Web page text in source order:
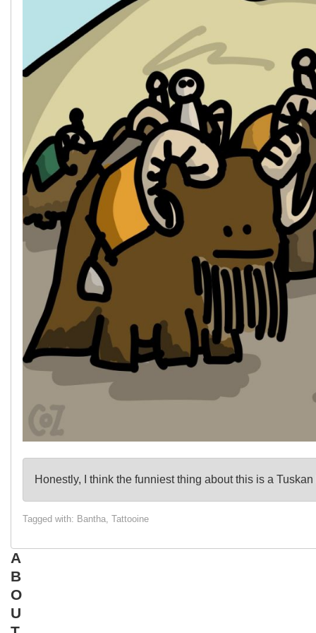
Honestly, I think the funniest thing about this is a
Tagged with: Bantha Tattooine
A
B
O
U